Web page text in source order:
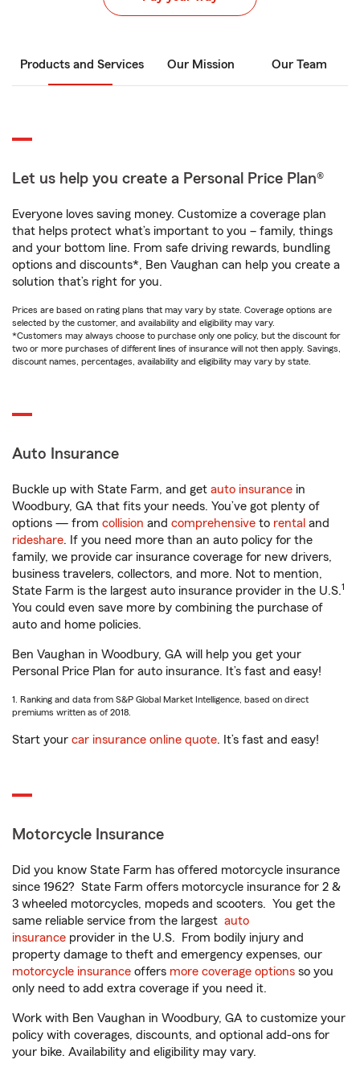
Products and Services Our Mission Our Team
Let us help you create a Personal Price Plan®
Everyone loves saving money. Customize a coverage plan
that helps protect what’s important to you – family, things
and your bottom line. From safe driving rewards, bundling
options and discounts*, Ben Vaughan can help you create a
solution that’s right for you.
Prices are based on rating plans that may vary by state. Coverage options are
selected by the customer, and availability and eligibility may vary.
*Customers may always choose to purchase only one policy, but the discount for
two or more purchases of different lines of insurance will not then apply. Savings,
discount names, percentages, availability and eligibility may vary by state.
Auto Insurance
Buckle up with State Farm, and get auto insurance in
Woodbury, GA that fits your needs. You’ve got plenty of
options — from collision and comprehensive to rental and
rideshare. If you need more than an auto policy for the
family, we provide car insurance coverage for new drivers,
business travelers, collectors, and more. Not to mention,
State Farm is the largest auto insurance provider in the U.S.1
You could even save more by combining the purchase of
auto and home policies.
Ben Vaughan in Woodbury, GA will help you get your
Personal Price Plan for auto insurance. It’s fast and easy!
1. Ranking and data from S&P Global Market Intelligence, based on direct
premiums written as of 2018.
Start your car insurance online quote. It’s fast and easy!
Motorcycle Insurance
Did you know State Farm has offered motorcycle insurance
since 1962? State Farm offers motorcycle insurance for 2 &
3 wheeled motorcycles, mopeds and scooters. You get the
same reliable service from the largest auto
insurance provider in the U.S. From bodily injury and
property damage to theft and emergency expenses, our
motorcycle insurance offers more coverage options so you
only need to add extra coverage if you need it.
Work with Ben Vaughan in Woodbury, GA to customize your
policy with coverages, discounts, and optional add-ons for
your bike. Availability and eligibility may vary.